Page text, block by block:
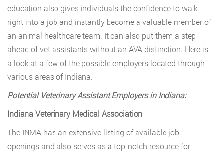
education also gives individuals the confidence to walk
right into a job and instantly become a valuable member of
an animal healthcare team. It can also put them a step
ahead of vet assistants without an AVA distinction. Here is
a look at a few of the possible employers located through
various areas of Indiana.
Potential Veterinary Assistant Employers in Indiana:
Indiana Veterinary Medical Association
The INMA has an extensive listing of available job
openings and also serves as a top-notch resource for